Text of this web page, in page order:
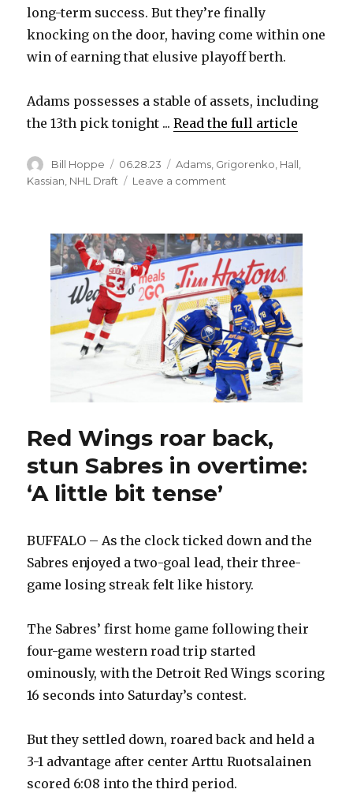
long-term success. But they’re finally
knocking on the door, having come within one
win of earning that elusive playoff berth.
Adams possesses a stable of assets, including
the 13th pick tonight ...Read the full article
Author
Bill Hoppe
Posted
on
06.28.23 Categories
Adams Grigorenko Hall
Kassian, NHL Draft Leave a comment
present
might
benefit
Sabres
at
NHL
Draft
Red Wings roar back,
stun Sabres in overtime:
‘A little bit tense’
BUFFALO – As the clock ticked down and the
Sabres enjoyed a two-goal lead, their three-
game losing streak felt like history.
The Sabres’ first home game following their
four-game western road trip started
ominously, with the Detroit Red Wings scoring
16 seconds into Saturday’s contest.
But they settled down, roared back and held a
3-1 advantage after center Arttu Ruotsalainen
scored 6:08 into the third period.